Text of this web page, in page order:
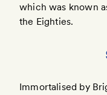
which was known
the Eighties.
Immortalised by